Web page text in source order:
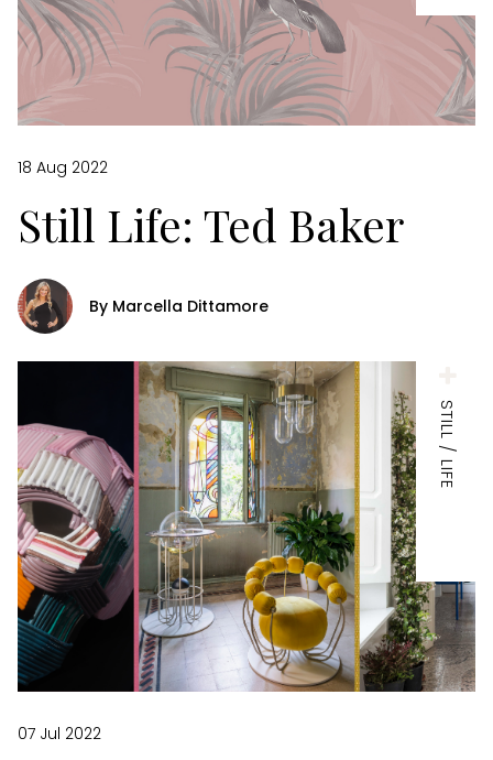
18 Aug 2022
Still Life: Ted Baker
By Marcella Dittamore
STILL / LIFE
07 Jul 2022